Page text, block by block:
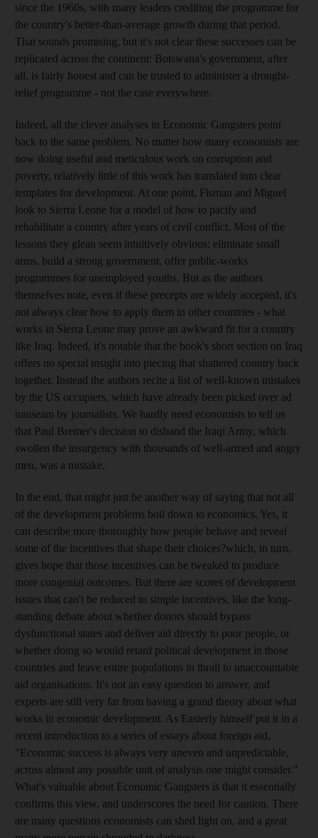
since the 1960s, with many leaders crediting the programme for
the country's better-than-average growth during that period.
That sounds promising, but it's not clear these successes can be
replicated across the continent: Botswana's government, after
all, is fairly honest and can be trusted to administer a drought-
relief programme - not the case everywhere.
Indeed, all the clever analyses in Economic Gangsters point
back to the same problem. No matter how many economists are
now doing useful and meticulous work on corruption and
poverty, relatively little of this work has translated into clear
templates for development. At one point, Fisman and Miguel
look to Sierra Leone for a model of how to pacify and
rehabilitate a country after years of civil conflict. Most of the
lessons they glean seem intuitively obvious: eliminate small
arms, build a strong government, offer public-works
programmes for unemployed youths. But as the authors
themselves note, even if these precepts are widely accepted, it's
not always clear how to apply them in other countries - what
works in Sierra Leone may prove an awkward fit for a country
like Iraq. Indeed, it's notable that the book's short section on Iraq
offers no special insight into piecing that shattered country back
together. Instead the authors recite a list of well-known mistakes
by the US occupiers, which have already been picked over ad
nauseam by journalists. We hardly need economists to tell us
that Paul Bremer's decision to disband the Iraqi Army, which
swollen the insurgency with thousands of well-armed and angry
men, was a mistake.
In the end, that might just be another way of saying that not all
of the development problems boil down to economics. Yes, it
can describe more thoroughly how people behave and reveal
some of the incentives that shape their choices?which, in turn,
gives hope that those incentives can be tweaked to produce
more congenial outcomes. But there are scores of development
issues that can't be reduced to simple incentives, like the long-
standing debate about whether donors should bypass
dysfunctional states and deliver aid directly to poor people, or
whether doing so would retard political development in those
countries and leave entire populations in thrall to unaccountable
aid organisations. It's not an easy question to answer, and
experts are still very far from having a grand theory about what
works in economic development. As Easterly himself put it in a
recent introduction to a series of essays about foreign aid,
"Economic success is always very uneven and unpredictable,
across almost any possible unit of analysis one might consider."
What's valuable about Economic Gangsters is that it essentially
confirms this view, and underscores the need for caution. There
are many questions economists can shed light on, and a great